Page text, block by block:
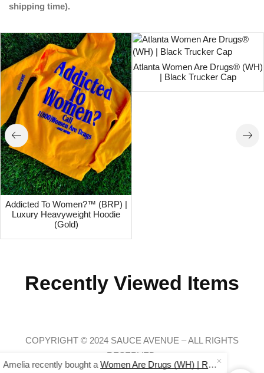
shipping time).
Addicted To Women?™ (BRP) |
Luxury Heavyweight Hoodie
(Gold)
Atlanta Women Are Drugs® (WH)
| Black Trucker Cap
Recently Viewed Items
24 minutes agofrom Baltimore, USA 🇺🇸
COPYRIGHT © 2024 SAUCE AVENUE –ALL RIGHTS
RESERVED.